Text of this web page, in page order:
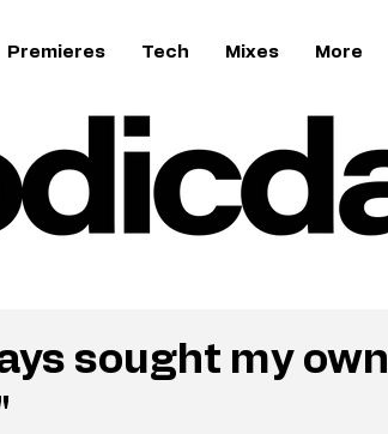
Premieres Tech Mixes More
sought my own